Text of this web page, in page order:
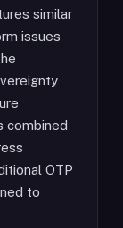
similar
issues
combined
OTP
to